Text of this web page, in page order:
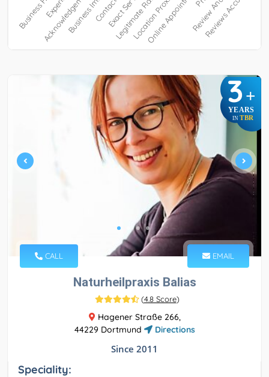
3+
YEARS
IN TBR
CALL EMAIL
Naturheilpraxis Balias
(4.8 Score)
Hagener Straße 266,
44229 Dortmund
Directions
Since 2011
Speciality: